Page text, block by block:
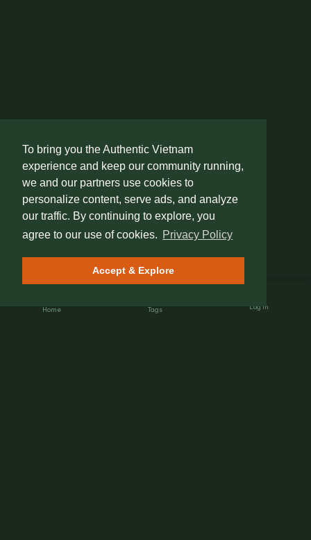
To bring you the Authentic Vietnam
experience and keep our community running,
we and our partners use cookies to
personalize content, serve ads, and analyze
our traffic. By continuing to explore, you
agree to our use of cookies. Privacy Policy
Accept & Explore
Home Tags Log In